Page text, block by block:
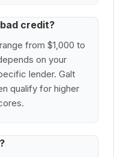
credit?
from $1,000 to
on your
lender. Galt
qualify for higher